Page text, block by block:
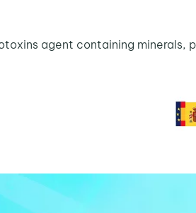
agent containing minerals,